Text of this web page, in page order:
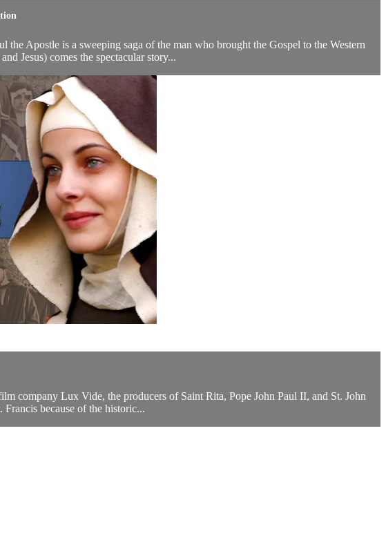
Apostle is a sweeping saga of the man who brought the Gospel to the Western
Jesus) comes the spectacular story...
company Lux Vide, the producers of Saint Rita, Pope John Paul II, and St. John
because of the historic...